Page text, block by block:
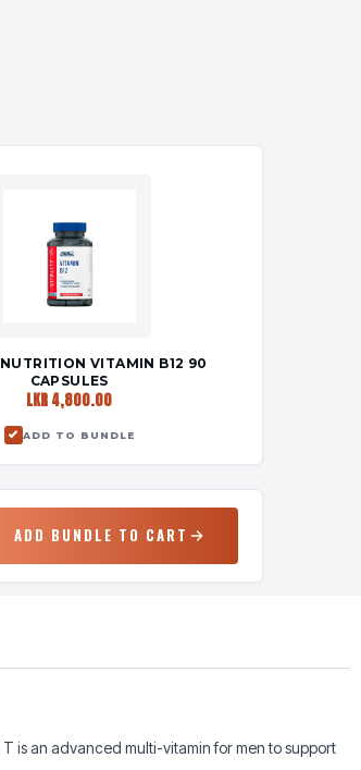
VITAMIN B12 90
CAPSULES
LKR 4,800.00
ADD TO BUNDLE
ADD BUNDLE TO CART
is an advanced multi-vitamin for men to support